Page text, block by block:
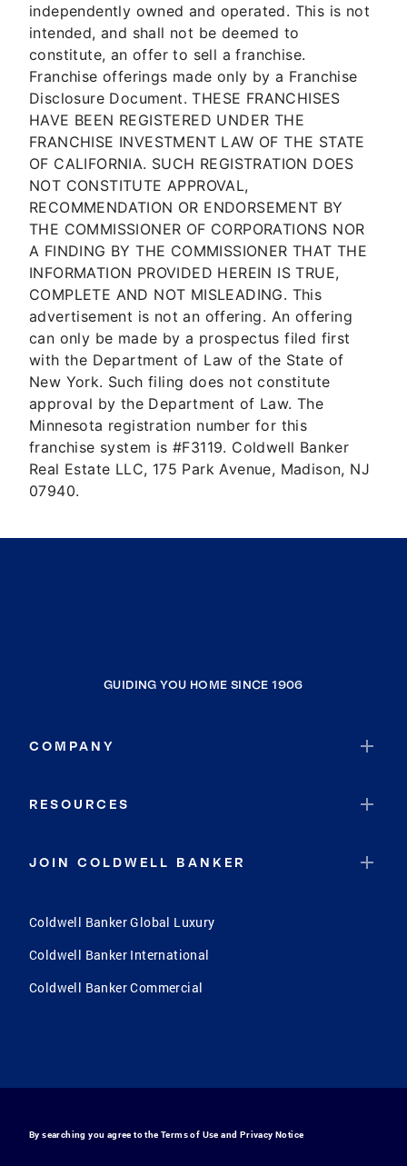
independently owned and operated. This is not
intended, and shall not be deemed to
constitute, an offer to sell a franchise.
Franchise offerings made only by a Franchise
Disclosure Document. THESE FRANCHISES
HAVE BEEN REGISTERED UNDER THE
FRANCHISE INVESTMENT LAW OF THE STATE
OF CALIFORNIA. SUCH REGISTRATION DOES
NOT CONSTITUTE APPROVAL,
RECOMMENDATION OR ENDORSEMENT BY
THE COMMISSIONER OF CORPORATIONS NOR
A FINDING BY THE COMMISSIONER THAT THE
INFORMATION PROVIDED HEREIN IS TRUE,
COMPLETE AND NOT MISLEADING. This
advertisement is not an offering. An offering
can only be made by a prospectus filed first
with the Department of Law of the State of
New York. Such filing does not constitute
approval by the Department of Law. The
Minnesota registration number for this
franchise system is #F3119. Coldwell Banker
Real Estate LLC, 175 Park Avenue, Madison, NJ
07940.
GUIDING YOU HOME SINCE 1906
COMPANY
RESOURCES
JOIN COLDWELL BANKER
Coldwell Banker Global Luxury
Coldwell Banker International
Coldwell Banker Commercial
By searching you agree to the Terms of Use and Privacy Notice